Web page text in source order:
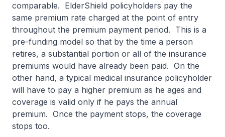
comparable. ElderShield policyholders pay the
same premium rate charged at the point of entry
throughout the premium payment period. This is a
pre-funding model so that by the time a person
retires, a substantial portion or all of the insurance
premiums would have already been paid. On the
other hand, a typical medical insurance policyholder
will have to pay a higher premium as he ages and
coverage is valid only if he pays the annual
premium. Once the payment stops, the coverage
stops too.